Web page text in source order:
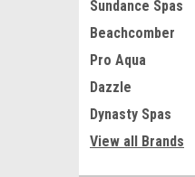
Sundance Spas
Beachcomber
Pro Aqua
Dazzle
Dynasty Spas
View all Brands